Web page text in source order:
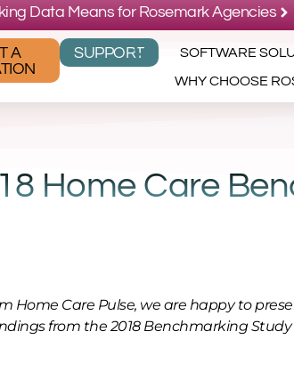
Data Means for Rosemark Agencies
A
SUPPORT SOFTWARE
WHY CHOOSE
Home Care
Home Care Pulse, we are happy to
from the 2018 Benchmarking Study